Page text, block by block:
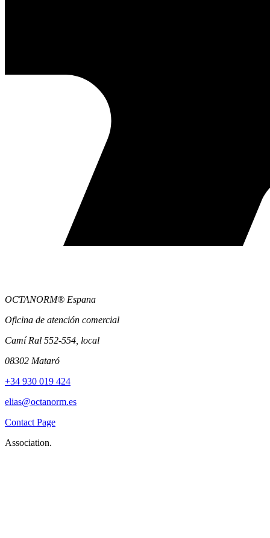
OCTANORM® Espana
Oficina de atención comercial
Camí Ral 552-554, local
08302 Mataró
+34 930 019 424
elias@octanorm.es
Contact Page
Association.